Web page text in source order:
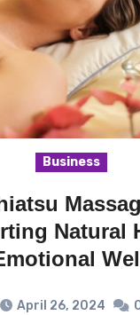
Business
Natural
April 26, 2024